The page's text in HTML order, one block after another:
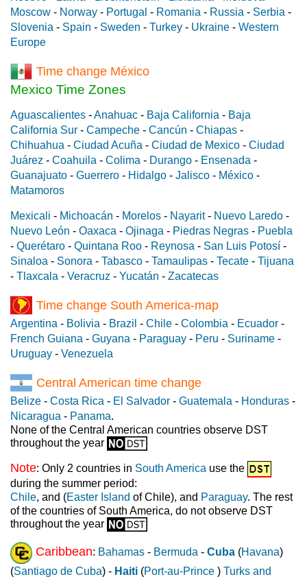
Moscow - Norway - Portugal - Romania - Russia - Serbia -
Slovenia - Spain - Sweden - Turkey - Ukraine - Western
Europe
Time change México
Mexico Time Zones
Aguascalientes -Anahuac - Baja California - Baja
California Sur - Campeche - Cancún - Chiapas -
Chihuahua - Ciudad Acuña - Ciudad de Mexico - Ciudad
Juárez - Coahuila - Colima - Durango - Ensenada -
Guanajuato - Guerrero - Hidalgo - Jalisco - México -
Matamoros
Mexicali - Michoacán - Morelos - Nayarit- Nuevo Laredo -
Nuevo León - Oaxaca - Ojinaga - Piedras Negras - Puebla
- Querétaro - Quintana Roo - Reynosa - San Luis Potosí -
Sinaloa - Sonora - Tabasco - Tamaulipas - Tecate - Tijuana
- Tlaxcala - Veracruz - Yucatán - Zacatecas
Time change South America-map
Argentina - Bolivia - Brazil - Chile - Colombia - Ecuador -
French Guiana - Guyana - Paraguay - Peru - Suriname -
Uruguay - Venezuela
Central American time change
Belize - Costa Rica - El Salvador - Guatemala - Honduras -
Nicaragua - Panama.
None of the Central American countries observe DST
throughout the year
Note: Only 2 countries in South America use the
during the summer period:
Chile, and (Easter Island of Chile), and Paraguay. The rest
of the countries of South America, do not observe DST
throughout the year
Caribbean: Bahamas - Bermuda - Cuba (Havana)
(Santiago de Cuba) - Haiti (Port-au-Prince ) Turks and